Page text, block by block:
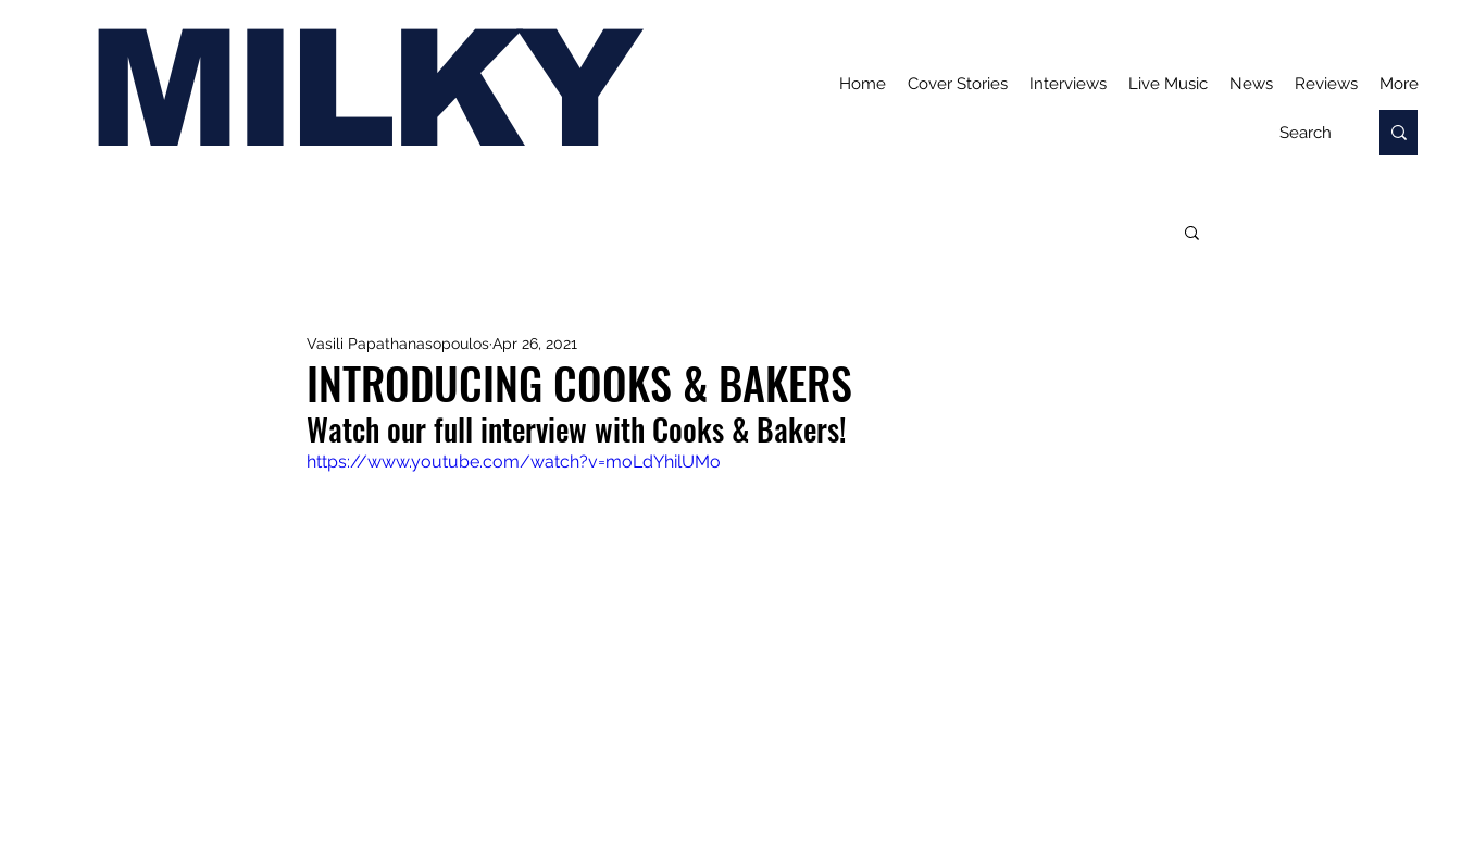
MILKY Home Cover Stories Interviews Live Music News Reviews More
INTRODUCING COOKS & BAKERS
Vasili PapathanasopoulosApr 26, 2021
Watch our full interview with Cooks & Bakers!
https://www.youtube.com/watch?v=moLdYhilUMo